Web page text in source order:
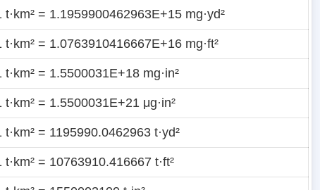
t·km² = 1.1959900462963E+15 mg·yd²
t·km² = 1.0763910416667E+16 mg·ft²
t·km² = 1.5500031E+18 mg·in²
t·km² = 1.5500031E+21 μg·in²
t·km² = 1195990.0462963 t·yd²
t·km² = 10763910.416667 t·ft²